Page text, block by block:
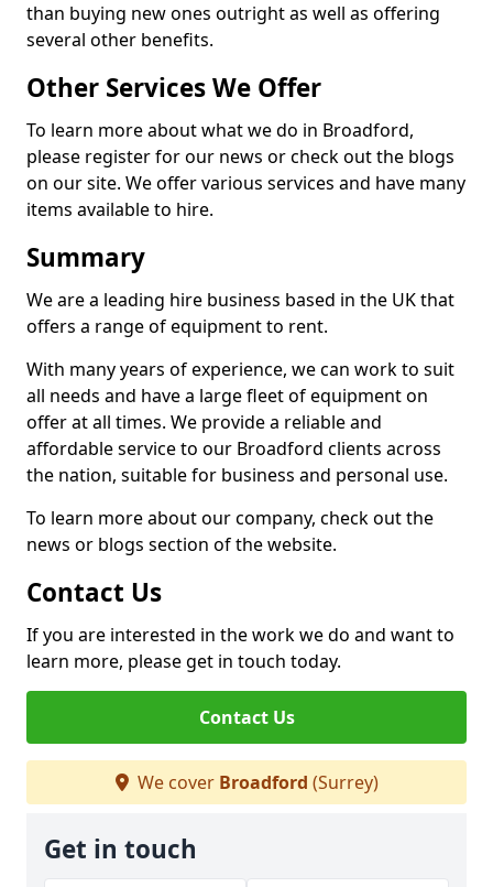
than buying new ones outright as well as offering
several other benefits.
Other Services We Offer
To learn more about what we do in Broadford,
please register for our news or check out the blogs
on our site. We offer various services and have many
items available to hire.
Summary
We are a leading hire business based in the UK that
offers a range of equipment to rent.
With many years of experience, we can work to suit
all needs and have a large fleet of equipment on
offer at all times. We provide a reliable and
affordable service to our Broadford clients across
the nation, suitable for business and personal use.
To learn more about our company, check out the
news or blogs section of the website.
Contact Us
If you are interested in the work we do and want to
learn more, please get in touch today.
Contact Us
We cover Broadford (Surrey)
Get in touch